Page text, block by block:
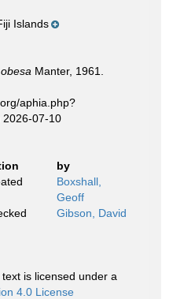
Islands
Manter, 1961.
aphia.php?
2026-07-10
by
Boxshall,
Geoff
Gibson, David
is licensed under a
4.0 License